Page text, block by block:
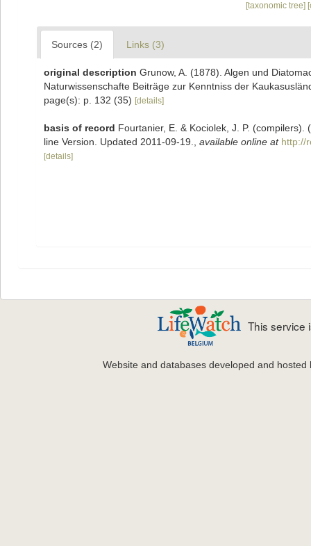
[taxonomic tree]
Sources (2) Links (3)
original description Grunow, A. (1878). Algen und
Naturwissenschafte Beiträge zur Kenntniss der
page(s): p. 132 (35) [details]
basis of record Fourtanier, E. & Kociolek, J. P.
line Version. Updated 2011-09-19.
available online at http://
[details]
This service
Website and databases developed and hosted